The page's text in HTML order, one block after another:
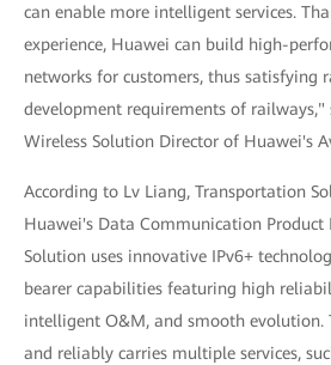
can enable more intelligent services.
experience, Huawei can build high-
networks for customers, thus satisfying
development requirements of railways,"
Wireless Solution Director of Huawei's
According to Lv Liang, Transportation
Huawei's Data Communication Product
Solution uses innovative IPv6+
bearer capabilities featuring high
intelligent O&M, and smooth evolution.
and reliably carries multiple services,